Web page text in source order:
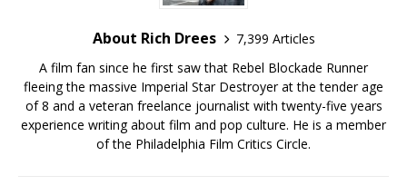
About Rich Drees
7,399 Articles
A film fan since he first saw that Rebel Blockade Runner
fleeing the massive Imperial Star Destroyer at the tender age
of 8 and a veteran freelance journalist with twenty-five years
experience writing about film and pop culture. He is a member
of the Philadelphia Film Critics Circle.